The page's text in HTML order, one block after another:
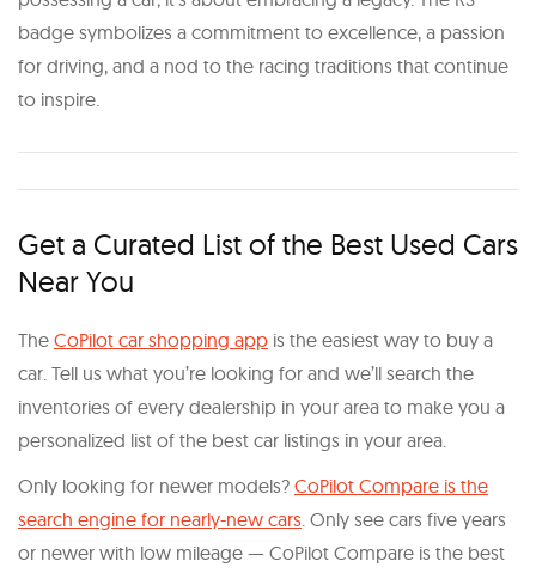
badge symbolizes a commitment to excellence, a passion
for driving, and a nod to the racing traditions that continue
to inspire.
Get a Curated List of the Best Used Cars
Near You
The CoPilot car shopping app is the easiest way to buy a
car. Tell us what you’re looking for and we’ll search the
inventories of every dealership in your area to make you a
personalized list of the best car listings in your area.
Only looking for newer models? CoPilot Compare is the
search engine for nearly-new cars. Only see cars five years
or newer with low mileage — CoPilot Compare is the best